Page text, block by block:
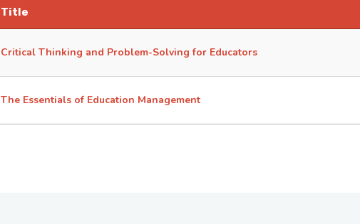
Title
Critical Thinking and Problem-Solving for Educators
The Essentials of Education Management